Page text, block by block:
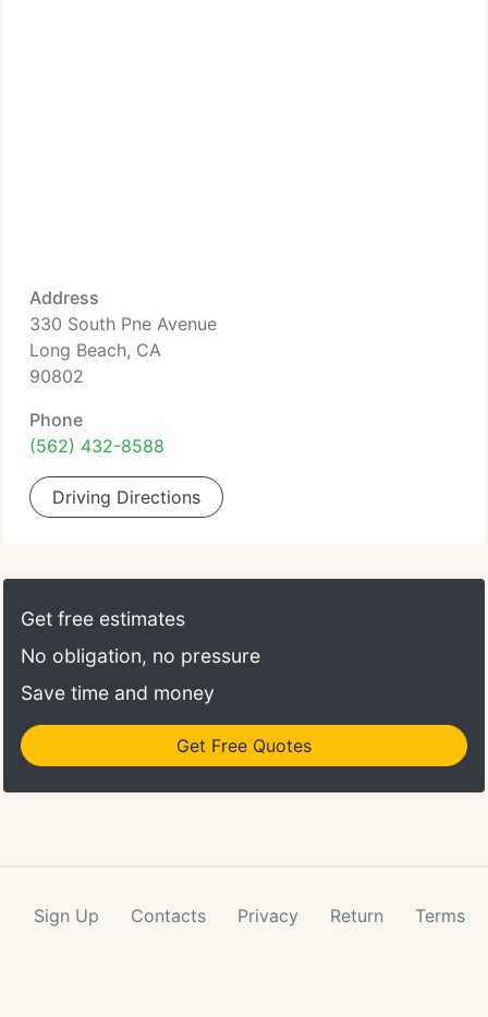
Address
330 South Pne Avenue
Long Beach, CA
90802
Phone
(562) 432-8588
Driving Directions
Get free estimates
No obligation, no pressure
Save time and money
Get Free Quotes
Sign Up Contacts Privacy Return Terms